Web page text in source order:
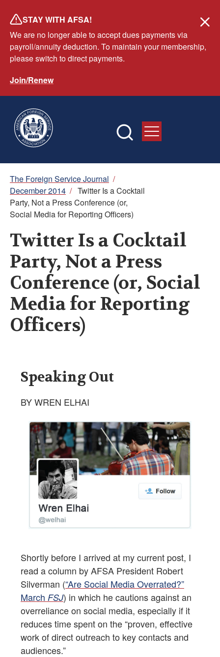
main
content
STAY WITH AFSA!
We are no longer able to accept dues payments via
payroll/annuity deduction. To maintain your membership,
please switch to direct payments.
Join/Renew
Breadcrumb
The Foreign Service Journal /
December 2014 / Twitter Is a Cocktail
Party, Not a Press Conference (or,
Social Media for Reporting Officers)
Twitter Is a Cocktail
Party, Not a Press
Conference (or, Social
Media for Reporting
Officers)
Speaking Out
BY WREN ELHAI
Shortly before I arrived at my current post, I
read a column by AFSA President Robert
Silverman (“Are Social Media Overrated?”
March FSJ) in which he cautions against an
overreliance on social media, especially if it
reduces time spent on the “proven, effective
work of direct outreach to key contacts and
audiences.”